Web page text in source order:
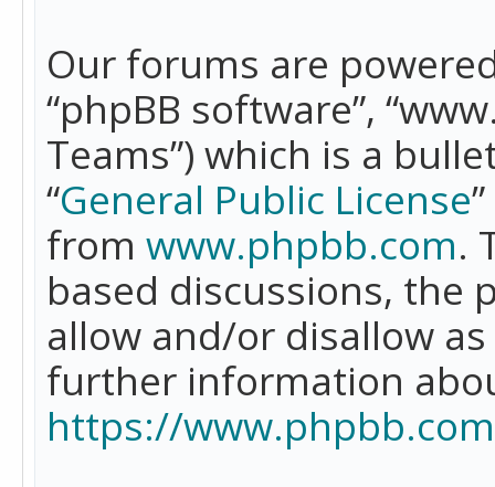
Our forums are
“phpBB software”,
Teams”) which is a
“General Public License
from www.phpbb.com.
based discussions, the
allow and/or disallow
further information
https://